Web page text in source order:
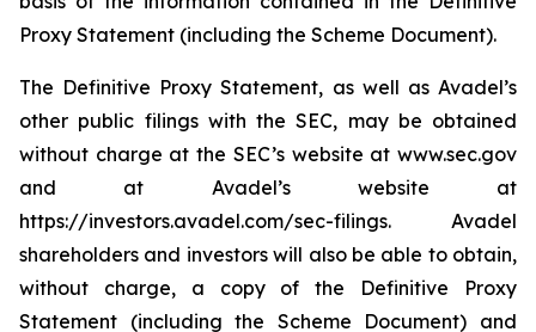
Proxy Statement (including the Scheme Document).
The Definitive Proxy Statement, as well as Avadel’s
other public filings with the SEC, may be obtained
without charge at the SEC’s website at www.sec.gov
and at Avadel’s website at
https://investors.avadel.com/sec-filings. Avadel
shareholders and investors will also be able to obtain,
without charge, a copy of the Definitive Proxy
Statement (including the Scheme Document) and